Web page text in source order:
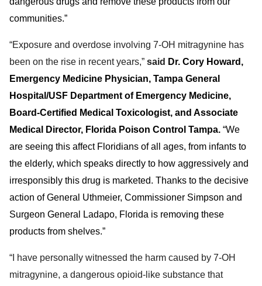
communities.”
“Exposure and overdose involving 7-OH mitragynine has
been on the rise in recent years,” said Dr. Cory Howard ,
Emergency Medicine Physician, Tampa General
Hospital/USF Department of Emergency Medicine,
Board-Certified Medical Toxicologist, and Associate
Medical Director, Florida Poison Control Tampa. “We
are seeing this affect Floridians of all ages, from infants to
the elderly, which speaks directly to how aggressively and
irresponsibly this drug is marketed. Thanks to the decisive
action of General Uthmeier, Commissioner Simpson and
Surgeon General Ladapo, Florida is removing these
products from shelves.”
“I have personally witnessed the harm caused by 7-OH
mitragynine, a dangerous opioid-like substance that